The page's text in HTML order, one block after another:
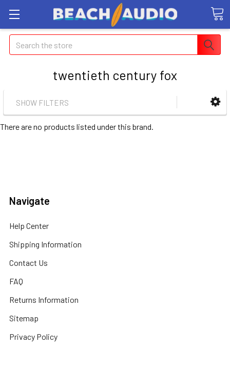
Search
twentieth century fox
SHOW FILTERS
There are no products listed under this brand.
Navigate
Help Center
Shipping Information
Contact Us
FAQ
Returns Information
Sitemap
Privacy Policy